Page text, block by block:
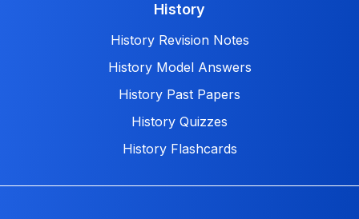
History
History Revision Notes
History Model Answers
History Past Papers
History Quizzes
History Flashcards